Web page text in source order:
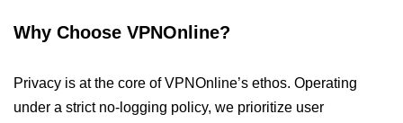
Why Choose VPNOnline?
Privacy is at the core of VPNOnline’s ethos. Operating
under a strict no-logging policy, we prioritize user